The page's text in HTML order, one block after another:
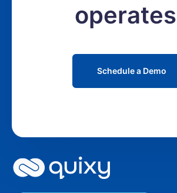
Schedule a Demo